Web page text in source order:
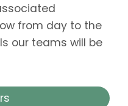
from day to the
our teams will be